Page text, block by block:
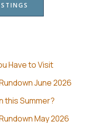
Have to Visit
June 2026
this Summer?
May 2026